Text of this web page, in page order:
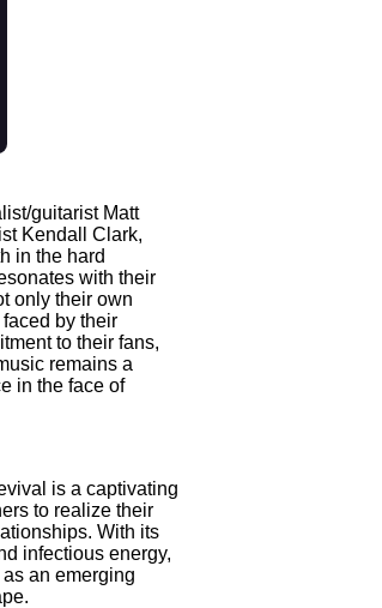
guitarist Matt
Kendall Clark,
in the hard
with their
only their own
by their
to their fans,
remains a
in the face of
is a captivating
to realize their
With its
infectious energy,
an emerging